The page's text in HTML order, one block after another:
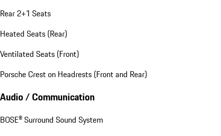
Rear 2+1 Seats
Heated Seats (Rear)
Ventilated Seats (Front)
Porsche Crest on Headrests (Front and Rear)
Audio / Communication
BOSE® Surround Sound System